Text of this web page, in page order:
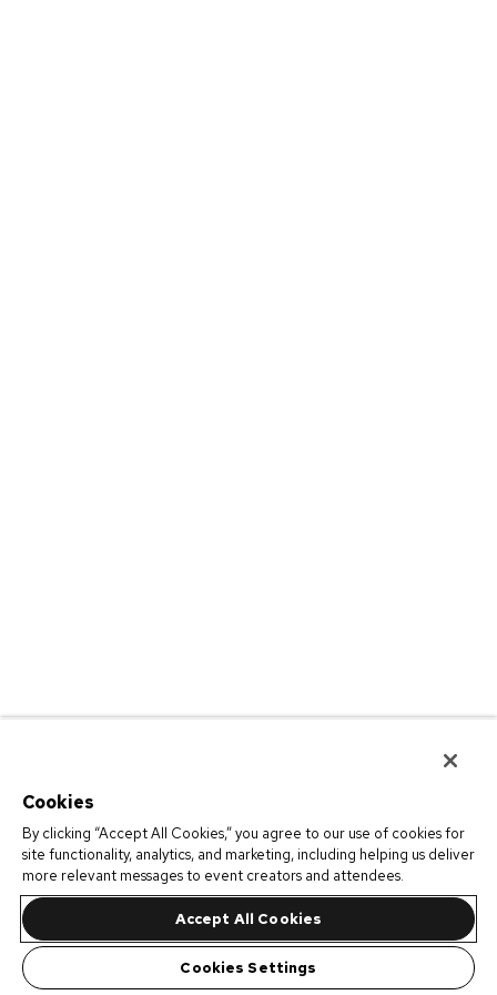
Cookies
By clicking “Accept All Cookies,” you agree to our use of cookies for
site functionality, analytics, and marketing, including helping us deliver
more relevant messages to event creators and attendees.
Accept All Cookies
Cookies Settings